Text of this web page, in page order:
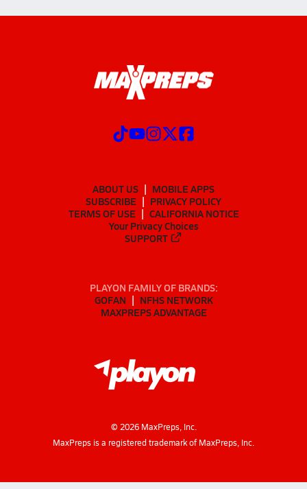
ABOUT US
MOBILE APPS
SUBSCRIBE
PRIVACY POLICY
TERMS OF USE
CALIFORNIA NOTICE
Your Privacy Choices
SUPPORT
PLAYON FAMILY OF BRANDS:
GOFAN
NFHS NETWORK
MAXPREPS ADVANTAGE
© 2026MaxPreps, Inc.
MaxPreps is a registered trademark of MaxPreps, Inc.